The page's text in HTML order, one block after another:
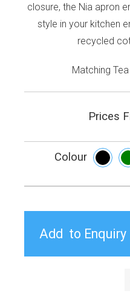
closure, the Nia apron
style in your kitchen
recycled
Matching
Prices
Colour